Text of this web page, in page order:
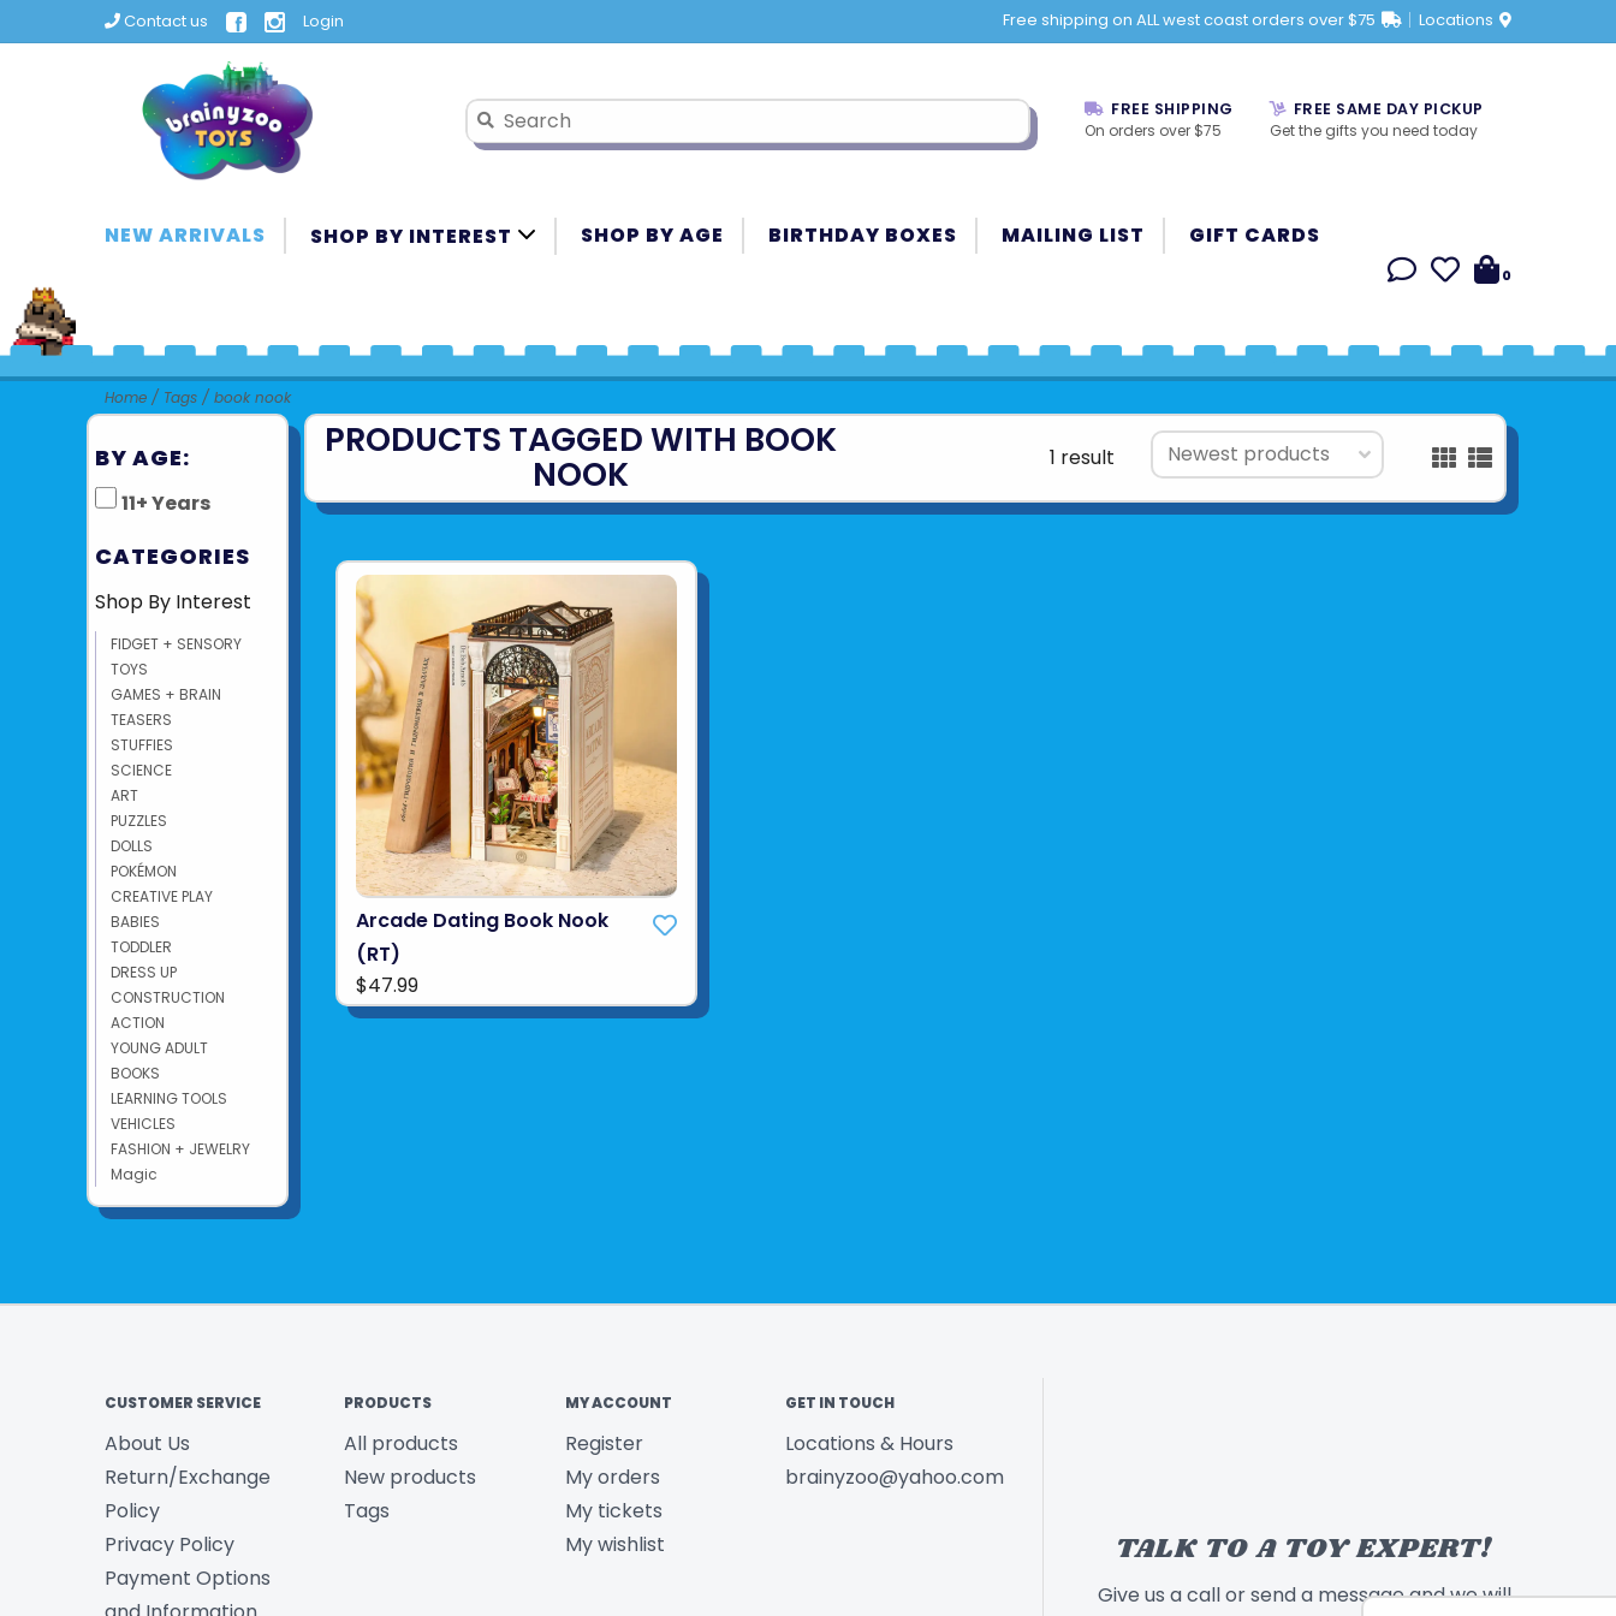
Contact us Login Free shipping on ALL west coast orders over $75 Locations
FREE SHIPPING
On orders over $75
FREE SAME DAY PICKUP
Get the gifts you need today
NEW ARRIVALS SHOP BY INTEREST SHOP BY AGE BIRTHDAY BOXES MAILING LIST GIFT CARDS
0
Home / Tags / book nook
BY AGE:
11+ Years
CATEGORIES
Shop By Interest
FIDGET + SENSORY
TOYS
GAMES + BRAIN
TEASERS
STUFFIES
SCIENCE
ART
PUZZLES
DOLLS
POKÉMON
CREATIVE PLAY
BABIES
TODDLER
DRESS UP
CONSTRUCTION
ACTION
YOUNG ADULT
BOOKS
LEARNING TOOLS
VEHICLES
FASHION + JEWELRY
Magic
PRODUCTS TAGGED WITH BOOK
NOOK 1 result
Arcade Dating Book Nook
(RT)
$47.99
CUSTOMER SERVICE
About Us
Return/Exchange
Policy
Privacy Policy
Payment Options
PRODUCTS
All products
New products
Tags
MY ACCOUNT
Register
My orders
My tickets
My wishlist
GET IN TOUCH
Locations & Hours
brainyzoo@yahoo.com
TALK TO A TOY EXPERT!
Give us a call or send a message and we will